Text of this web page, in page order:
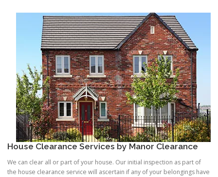
House Clearance Services by Manor Clearance
We can clear all or part of your house. Our initial inspection as part of
the house clearance service will ascertain if any of your belongings have